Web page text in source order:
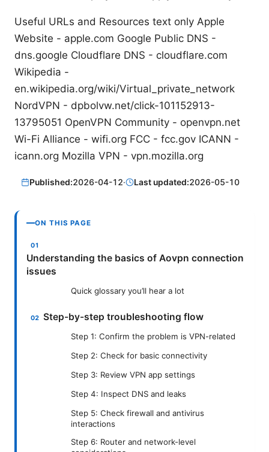
Useful URLs and Resources text only Apple
Website - apple.com Google Public DNS -
dns.google Cloudflare DNS - cloudflare.com
Wikipedia -
en.wikipedia.org/wiki/Virtual_private_network
NordVPN - dpbolvw.net/click-101152913-
13795051 OpenVPN Community - openvpn.net
Wi-Fi Alliance - wifi.org FCC - fcc.gov ICANN -
icann.org Mozilla VPN - vpn.mozilla.org
Published:2026-04-12· Last updated:2026-05-10
ON THIS PAGE
Understanding the basics of Aovpn connection
issues
Quick glossary you’ll hear a lot
Step-by-step troubleshooting flow
Step 1: Confirm the problem is VPN-related
Step 2: Check for basic connectivity
Step 3: Review VPN app settings
Step 4: Inspect DNS and leaks
Step 5: Check firewall and antivirus
interactions
Step 6: Router and network-level